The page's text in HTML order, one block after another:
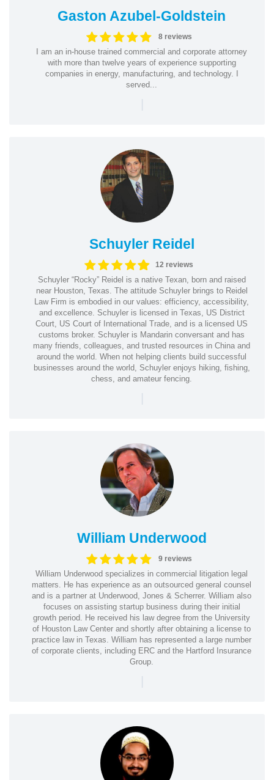
Gaston Azubel-Goldstein
8 reviews
I am an in-house trained commercial and corporate attorney
with more than twelve years of experience supporting
companies in energy, manufacturing, and technology. I
served...
|
Schuyler Reidel
12 reviews
Schuyler “Rocky” Reidel is a native Texan, born and raised
near Houston, Texas. The attitude Schuyler brings to Reidel
Law Firm is embodied in our values: efficiency, accessibility,
and excellence. Schuyler is licensed in Texas, US District
Court, US Court of International Trade, and is a licensed US
customs broker. Schuyler is Mandarin conversant and has
many friends, colleagues, and trusted resources in China and
around the world. When not helping clients build successful
businesses around the world, Schuyler enjoys hiking, fishing,
chess, and amateur fencing.
|
William Underwood
9 reviews
William Underwood specializes in commercial litigation legal
matters. He has experience as an outsourced general counsel
and is a partner at Underwood, Jones & Scherrer. William also
focuses on assisting startup business during their initial
growth period. He received his law degree from the University
of Houston Law Center and shortly after obtaining a license to
practice law in Texas. William has represented a large number
of corporate clients, including ERC and the Hartford Insurance
Group.
|